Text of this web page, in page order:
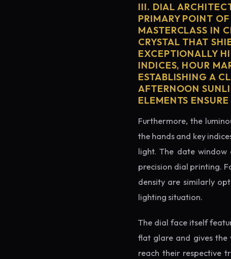
III. DIAL
PRIMARY POINT
MASTERCLASS IN
CRYSTAL THAT
EXCEPTIONALLY
INDICES, HOUR
ESTABLISHING A
AFTERNOON
ELEMENTS
Furthermore, the
the hands and key
light. The date
precision dial printing.
density are similarly
lighting situation.
The dial face itself
flat glare and gives the
reach their respective